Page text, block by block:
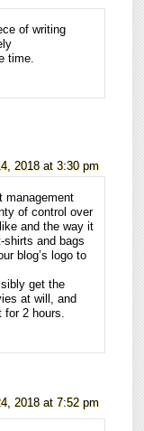
of writing
time.
2018 at 3:30 pm
management
of control over
and the way it
shirts and bags
blog’s logo to
get the
at will, and
for 2 hours.
2018 at 7:52 pm